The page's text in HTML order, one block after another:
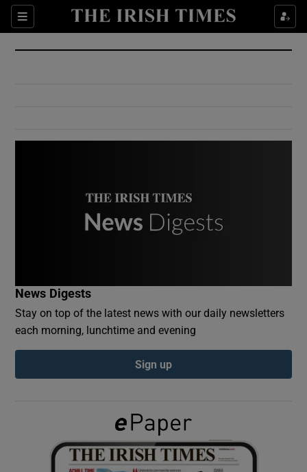
Sections
Show Culture sub sections
Show Environment sub sections
Show Podcasts sub sections
Show Gaeilge sub sections
News Digests
Stay on top of the latest news with our daily newsletters
each morning, lunchtime and evening
Sign up